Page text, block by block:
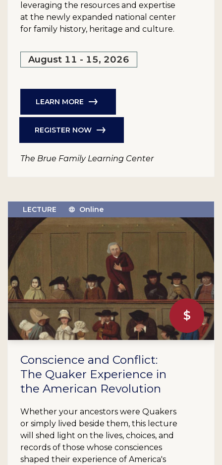
leveraging the resources and expertise
at the newly expanded national center
for family history, heritage and culture.
August 11 - 15, 2026
LEARN MORE
REGISTER NOW
The Brue Family Learning Center
$
LECTURE Online
Conscience and Conflict:
The Quaker Experience in
the American Revolution
Whether your ancestors were Quakers
or simply lived beside them, this lecture
will shed light on the lives, choices, and
records of those whose consciences
shaped their experience of America's